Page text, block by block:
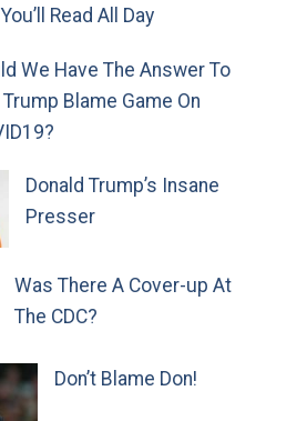
You’ll Read All Day
We Have The Answer To
Blame Game On
Donald Trump’s Insane
Presser
Was There A Cover-up At
The CDC?
Don’t Blame Don!